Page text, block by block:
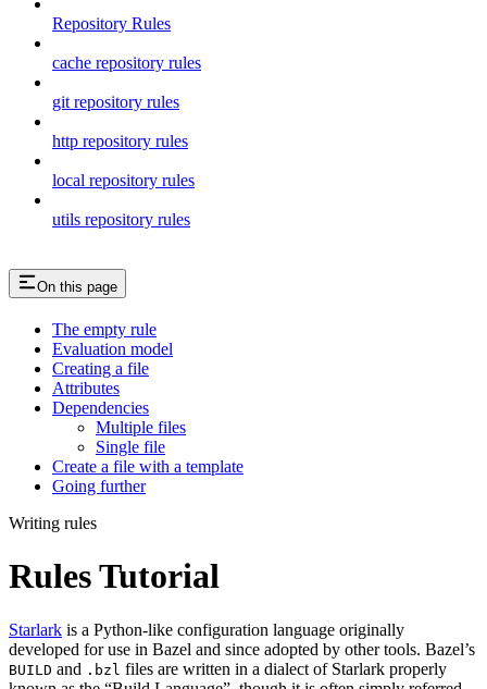
Repository Rules
cache repository rules
git repository rules
http repository rules
local repository rules
utils repository rules
On this page
The empty rule
Evaluation model
Creating a file
Attributes
Dependencies
Multiple files
Single file
Create a file with a template
Going further
Writing rules
Rules Tutorial
Starlark is a Python-like configuration language originally
developed for use in Bazel and since adopted by other tools. Bazel’s
BUILD and .bzl files are written in a dialect of Starlark properly